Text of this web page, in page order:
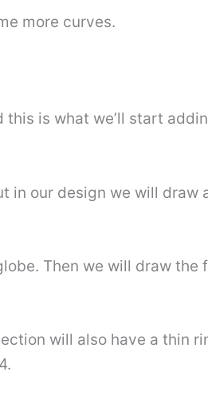
more curves.
is what we’ll start
in our design we will
Then we will draw
will also have a thin